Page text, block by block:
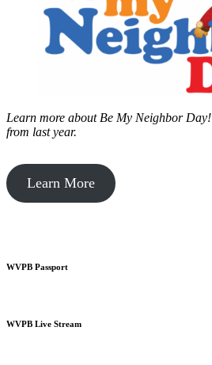
Learn more about Be My Neighbor Day!
from last year.
Learn More
WVPB Passport
WVPB Live Stream